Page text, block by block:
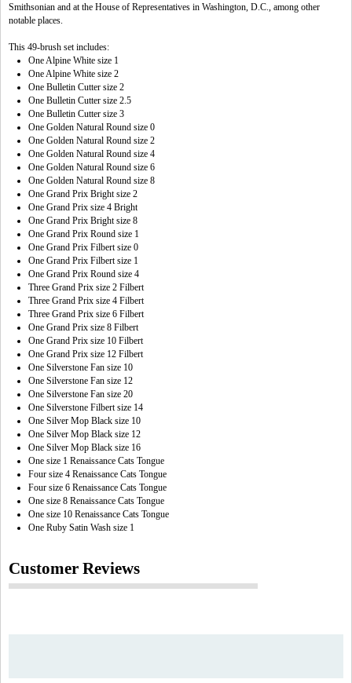
Smithsonian and at the House of Representatives in Washington, D.C., among other
notable places.
This 49-brush set includes:
One Alpine White size 1
One Alpine White size 2
One Bulletin Cutter size 2
One Bulletin Cutter size 2.5
One Bulletin Cutter size 3
One Golden Natural Round size 0
One Golden Natural Round size 2
One Golden Natural Round size 4
One Golden Natural Round size 6
One Golden Natural Round size 8
One Grand Prix Bright size 2
One Grand Prix size 4 Bright
One Grand Prix Bright size 8
One Grand Prix Round size 1
One Grand Prix Filbert size 0
One Grand Prix Filbert size 1
One Grand Prix Round size 4
Three Grand Prix size 2 Filbert
Three Grand Prix size 4 Filbert
Three Grand Prix size 6 Filbert
One Grand Prix size 8 Filbert
One Grand Prix size 10 Filbert
One Grand Prix size 12 Filbert
One Silverstone Fan size 10
One Silverstone Fan size 12
One Silverstone Fan size 20
One Silverstone Filbert size 14
One Silver Mop Black size 10
One Silver Mop Black size 12
One Silver Mop Black size 16
One size 1 Renaissance Cats Tongue
Four size 4 Renaissance Cats Tongue
Four size 6 Renaissance Cats Tongue
One size 8 Renaissance Cats Tongue
One size 10 Renaissance Cats Tongue
One Ruby Satin Wash size 1
Customer Reviews